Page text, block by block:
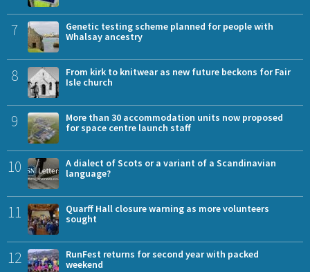
7
Genetic testing scheme planned for people with
Whalsay ancestry
8
From kirk to knitwear as new future beckons for Fair
Isle church
9
More than 30 accommodation units now proposed
for space centre launch staff
10
A dialect of Scots or a variant of a Scandinavian
language?
11
Quarff Hall closure warning as more volunteers
sought
12
RunFest returns for second year with packed
weekend